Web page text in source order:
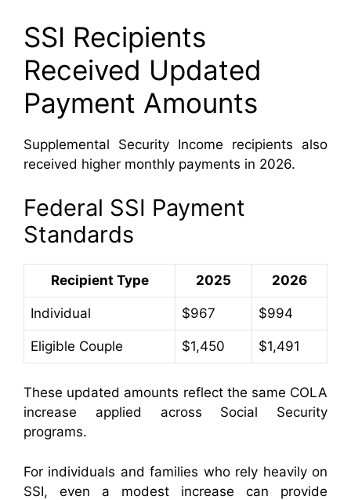
SSI Recipients
Received Updated
Payment Amounts
Supplemental Security Income recipients also
received higher monthly payments in 2026.
Federal SSI Payment
Standards
Recipient Type 2025 2026
Individual $967 $994
Eligible Couple $1,450 $1,491
These updated amounts reflect the same COLA
increase applied across Social Security
programs.
For individuals and families who rely heavily on
SSI, even a modest increase can provide